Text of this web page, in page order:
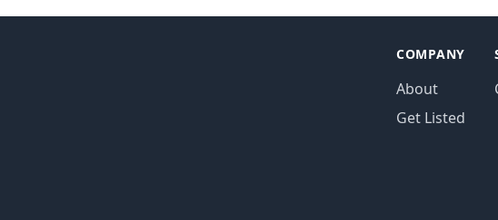
COMPANY
About
Get Listed